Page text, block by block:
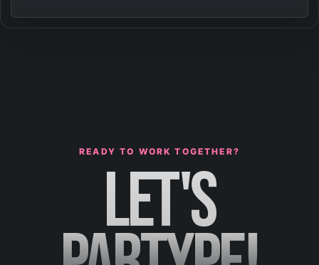
READY TO WORK TOGETHER?
LET'S